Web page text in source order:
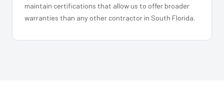
maintain certifications that allow us to offer broader
warranties than any other contractor in South Florida.